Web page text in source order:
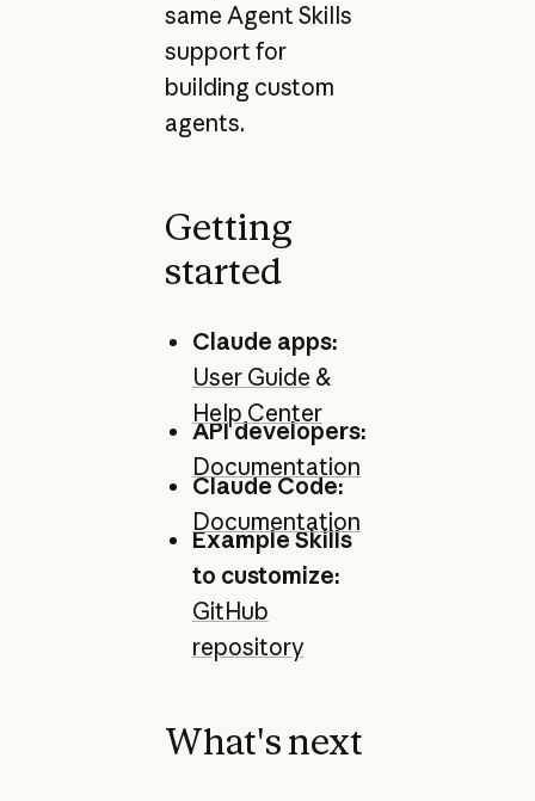
same Agent Skills
support for
building custom
agents.
Getting
started
Claude apps:
User Guide &
Help Center
API developers:
Documentation
Claude Code:
Documentation
Example Skills
to customize:
GitHub
repository
What's next